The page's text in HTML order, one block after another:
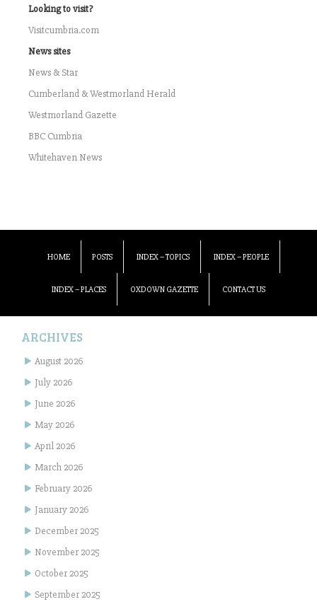
Looking to visit?
Visitcumbria.com
News sites
News & Star
Cumberland & Westmorland Herald
Westmorland Gazette
BBC Cumbria
Whitehaven News
HOME POSTS INDEX – TOPICS INDEX – PEOPLE
INDEX – PLACES OXDOWN GAZETTE CONTACT US
ARCHIVES
August 2026
July 2026
June 2026
May 2026
April 2026
March 2026
February 2026
January 2026
December 2025
November 2025
October 2025
September 2025